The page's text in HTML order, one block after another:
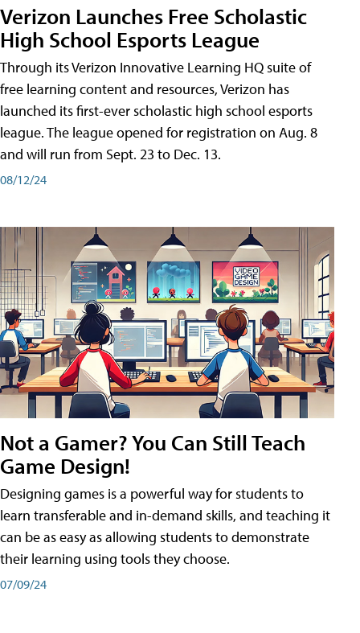
Verizon Launches Free Scholastic
High School Esports League
Through its Verizon Innovative Learning HQ suite of
free learning content and resources, Verizon has
launched its first-ever scholastic high school esports
league. The league opened for registration on Aug. 8
and will run from Sept. 23 to Dec. 13.
08/12/24
Not a Gamer? You Can Still Teach
Game Design!
Designing games is a powerful way for students to
learn transferable and in-demand skills, and teaching it
can be as easy as allowing students to demonstrate
their learning using tools they choose.
07/09/24